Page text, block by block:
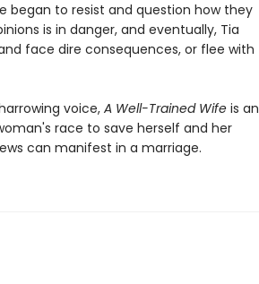
began to resist and question how they
is in danger, and eventually, Tia
face dire consequences, or flee with
voice, A Well-Trained Wife is an
race to save herself and her
can manifest in a marriage.